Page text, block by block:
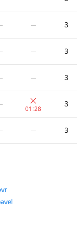
— 3
— 3
— 3
01:28
3
— 3
3
3
3
— 3
3